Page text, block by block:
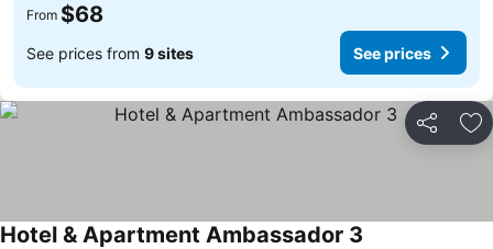
From $68
See prices from 9 sites See prices
Share
Hotel & Apartment Ambassador 3